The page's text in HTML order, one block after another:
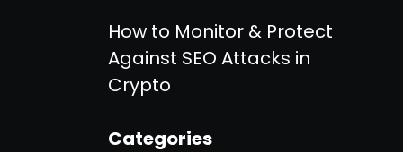
How to Monitor & Protect
Against SEO Attacks in
Crypto
Categories